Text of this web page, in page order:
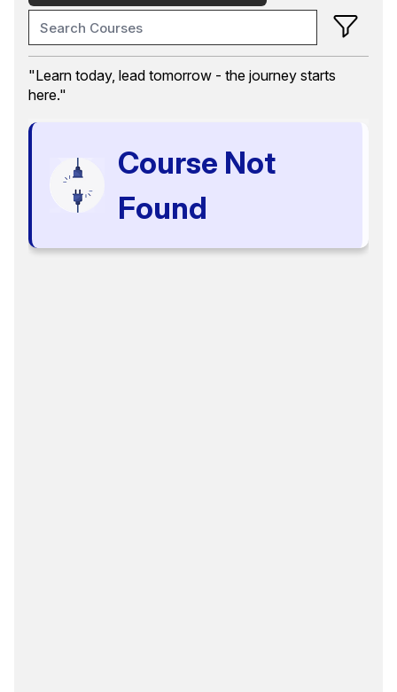
Course Category
Certification
Select options
Select options
"Learn today, lead tomorrow - the journey starts
here."
Course Not
Found